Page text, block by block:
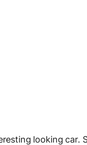
looking car.